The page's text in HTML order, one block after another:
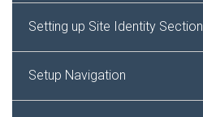
Setting up Site Identity Section
Setup Navigation